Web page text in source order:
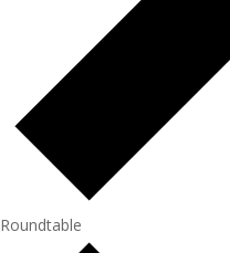
Roundtable